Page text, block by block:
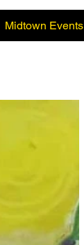
Midtown Events